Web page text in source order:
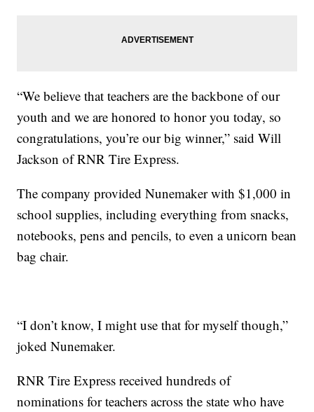
“We believe that teachers are the backbone of our
youth and we are honored to honor you today, so
congratulations, you’re our big winner,” said Will
Jackson of RNR Tire Express.
The company provided Nunemaker with $1,000 in
school supplies, including everything from snacks,
notebooks, pens and pencils, to even a unicorn bean
bag chair.
“I don’t know, I might use that for myself though,”
joked Nunemaker.
RNR Tire Express received hundreds of
nominations for teachers across the state who have